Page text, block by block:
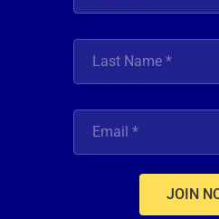
JOIN